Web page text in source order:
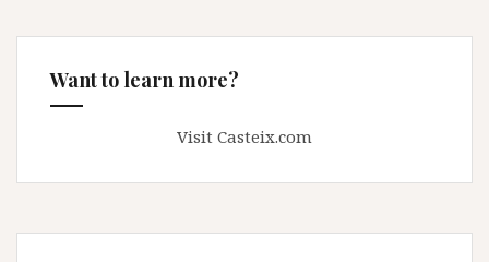
Want to learn more?
Visit Casteix.com